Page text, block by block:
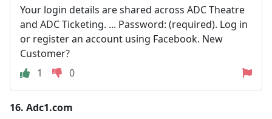
Your login details are shared across ADC Theatre
and ADC Ticketing. ... Password: (required). Log in
or register an account using Facebook. New
Customer?
1
0
16. Adc1.com